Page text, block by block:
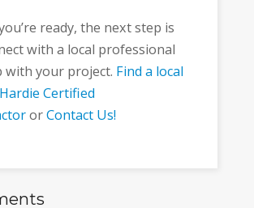
ready, the next step is
with a local professional
with your project. Find a local
Certified
orContact Us!